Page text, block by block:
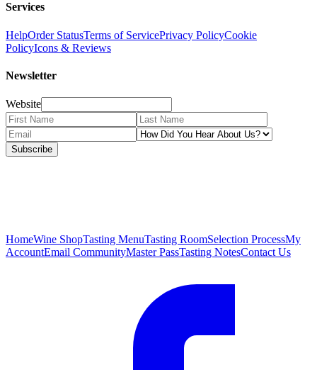
Services
HelpOrder StatusTerms of ServicePrivacy PolicyCookie
PolicyIcons & Reviews
Newsletter
Website
Subscribe
HomeWine ShopTasting MenuTasting RoomSelection ProcessMy
AccountEmail CommunityMaster PassTasting NotesContact Us